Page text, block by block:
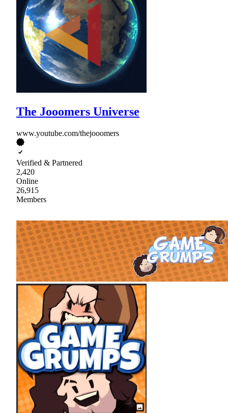
The Jooomers Universe
www.youtube.com/thejooomers
Verified & Partnered
2,420
Online
26,915
Members